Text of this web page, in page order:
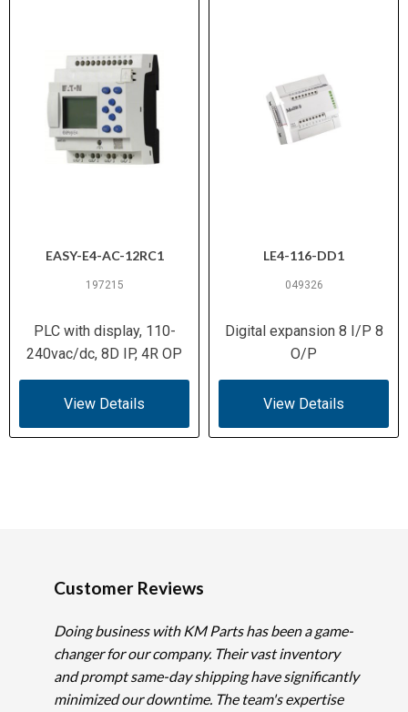
EASY-E4-AC-12RC1
197215
PLC with display, 110-
240vac/dc, 8D IP, 4R OP
View Details
LE4-116-DD1
049326
Digital expansion 8 I/P 8
O/P
View Details
Customer Reviews
Doing business with KM Parts has been a game-
changer for our company. Their vast inventory
and prompt same-day shipping have significantly
minimized our downtime. The team's expertise